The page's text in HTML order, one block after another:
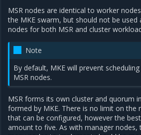
MSR nodes are identical to worker
the MKE swarm, but should not be
nodes for both MSR and cluster
Note
By default, MKE will prevent
MSR nodes.
MSR forms its own cluster and quorum
formed by MKE. There is no limit on the
that can be configured, however the
amount to five. As with manager nodes,